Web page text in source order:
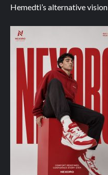
Hemedti’s alternative vision